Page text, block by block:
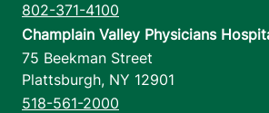
802-371-4100
Champlain Valley Physicians
75 Beekman Street
Plattsburgh, NY 12901
518-561-2000